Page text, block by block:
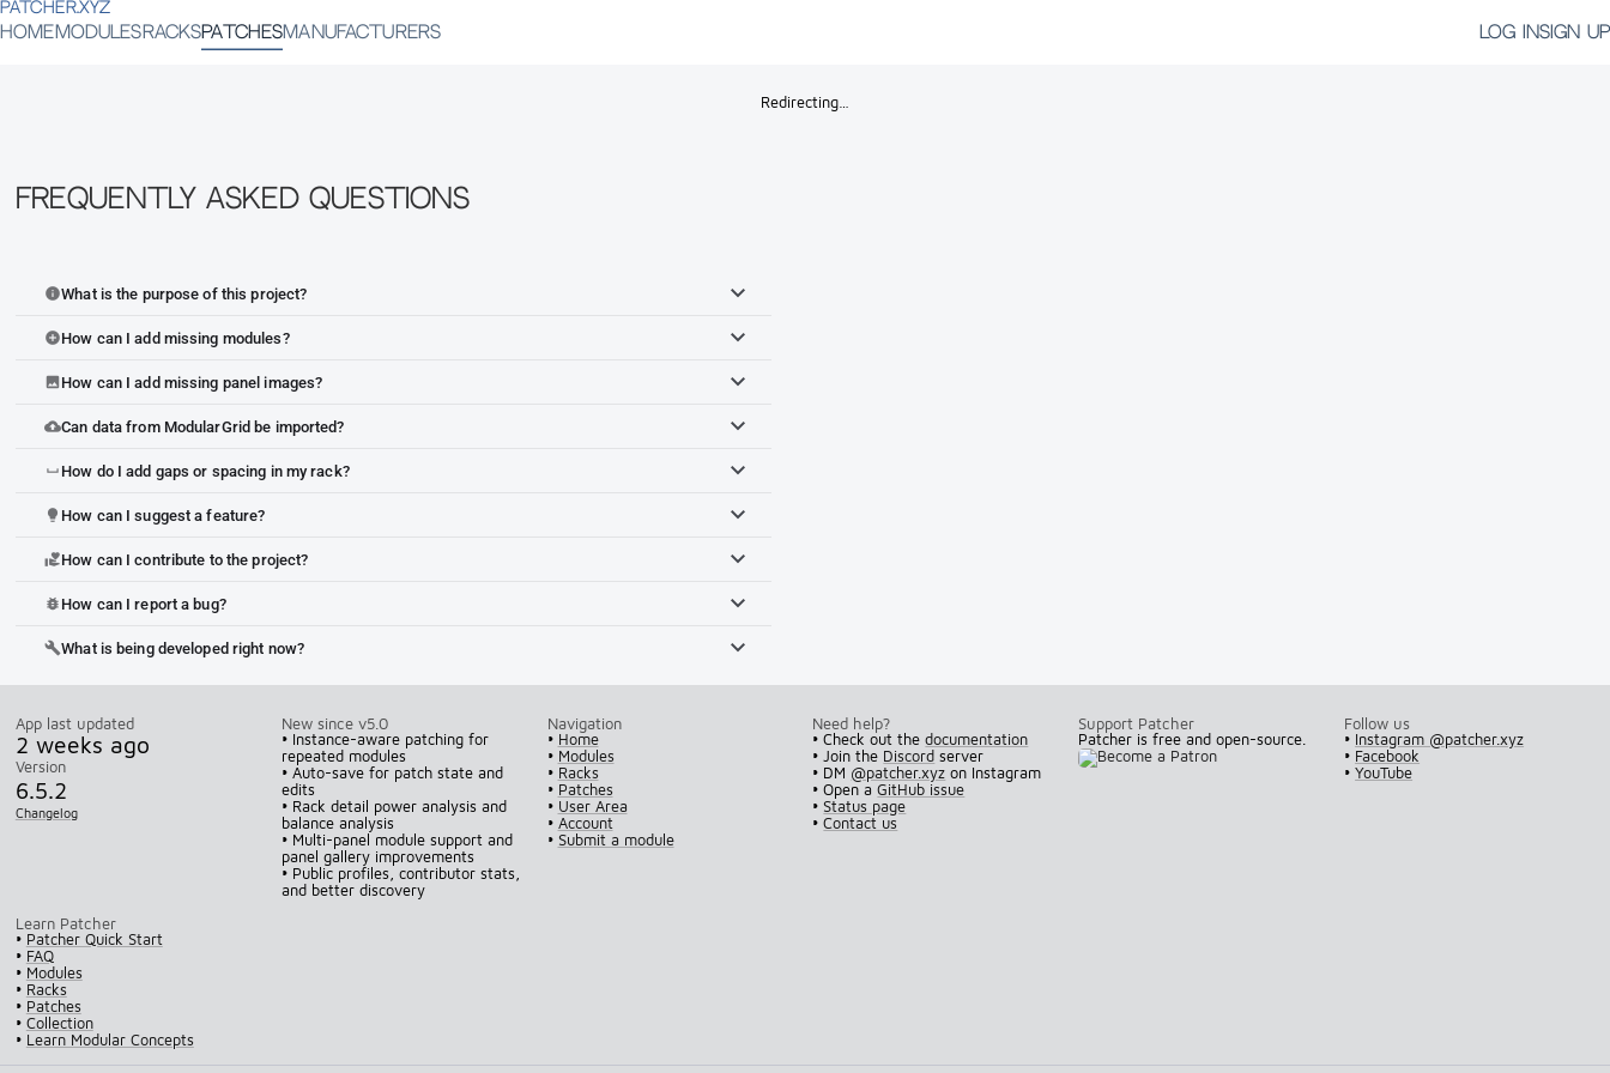
PATCHER.XYZ
HOME MODULES RACKSPATCHESMANUFACTURERS LOG INSIGN UP
Redirecting…
Frequently Asked Questions
infoWhat is the purpose of this project?
add_circleHow can I add missing modules?
imageHow can I add missing panel images?
cloud_uploadCan data from ModularGrid be imported?
space_bar How do I add gaps or spacing in my rack?
lightbulb How can I suggest a feature?
volunteer_activismHow can I contribute to the project?
bug_report How can I report a bug?
buildWhat is being developed right now?
App last updated
2 weeks ago
Version
6.5.2
Changelog
New since v5.0
• Instance-aware patching for
repeated modules
• Auto-save for patch state and
edits
• Rack detail power analysis and
balance analysis
• Multi-panel module support and
panel gallery improvements
• Public profiles, contributor stats,
and better discovery
Navigation
• Home
• Modules
• Racks
• Patches
• User Area
• Account
• Submit a module
Need help?
• Check out thedocumentation
• Join the Discord server
• DM @patcher.xyz on Instagram
• Open aGitHub issue
•Status page
•Contact us
Support Patcher
Patcher is free and open-source.
Follow us
• Instagram @patcher.xyz
• Facebook
•YouTube
Learn Patcher
• Patcher Quick Start
• FAQ
• Modules
• Racks
• Patches
• Collection
• Learn Modular Concepts